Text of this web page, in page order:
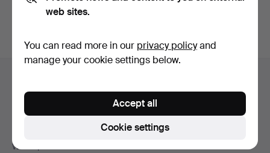
Footer
Contact support
All auction houses
We ship via
web sites.
You can read more in our privacy policyand
manage your cookie settings below.
Cookie settings
Accept all